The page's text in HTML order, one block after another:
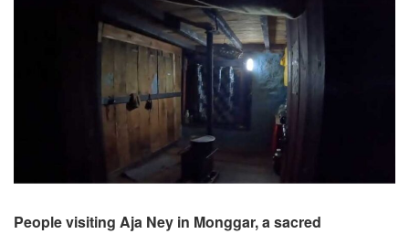
People visiting Aja Ney in Monggar, a sacred